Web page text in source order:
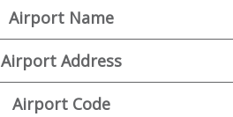
Airport Name
Airport Address
Airport Code